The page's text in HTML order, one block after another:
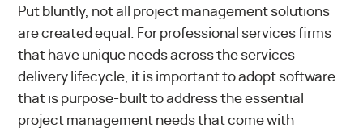
Put bluntly, not all project management solutions
are created equal. For professional services firms
that have unique needs across the services
delivery lifecycle, it is important to adopt software
that is purpose-built to address the essential
project management needs that come with